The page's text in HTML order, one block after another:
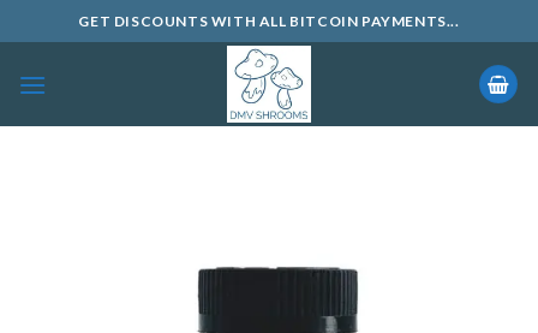
to
content
GET DISCOUNTS WITH ALL BITCOIN PAYMENTS...